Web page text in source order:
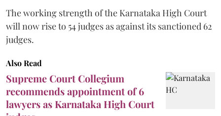
The working strength of the Karnataka High Court
will now rise to 54 judges as against its sanctioned 62
judges.
Also Read
Supreme Court Collegium
recommends appointment of 6
lawyers as Karnataka High Court